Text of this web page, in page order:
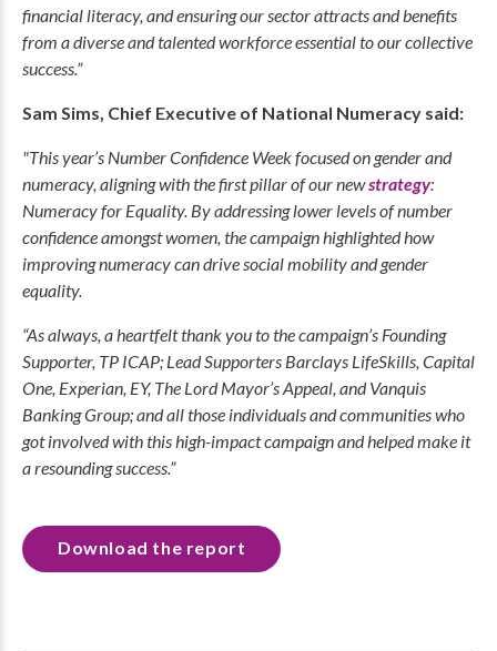
financial literacy, and ensuring our sector attracts and benefits
from a diverse and talented workforce essential to our collective
success.”
Sam Sims, Chief Executive of National Numeracy said:
"This year’s Number Confidence Week focused on gender and
numeracy, aligning with the first pillar of our newstrategy:
Numeracy for Equality. By addressing lower levels of number
confidence amongst women, the campaign highlighted how
improving numeracy can drive social mobility and gender
equality.
“As always, a heartfelt thank you to the campaign’s Founding
Supporter, TP ICAP; Lead Supporters Barclays LifeSkills, Capital
One, Experian, EY, The Lord Mayor’s Appeal, and Vanquis
Banking Group; and all those individuals and communities who
got involved with this high-impact campaign and helped make it
a resounding success.”
Download the report